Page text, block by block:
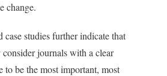
change.
case studies further indicate that
consider journals with a clear
be the most important, most